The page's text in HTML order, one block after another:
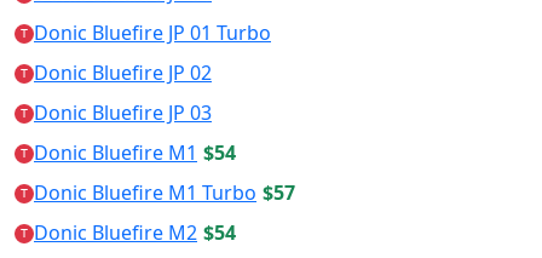
T Donic Bluefire JP 01 Turbo
T Donic Bluefire JP 02
T Donic Bluefire JP 03
T Donic Bluefire M1 $54
T Donic Bluefire M1 Turbo $57
T Donic Bluefire M2 $54